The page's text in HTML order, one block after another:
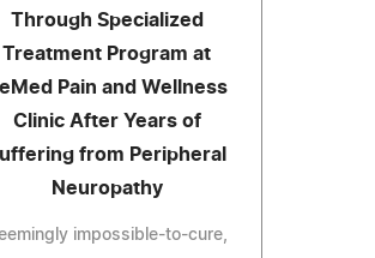
Through Specialized
Treatment Program at
Pain and Wellness
Clinic After Years of
from Peripheral
Neuropathy
impossible-to-cure,